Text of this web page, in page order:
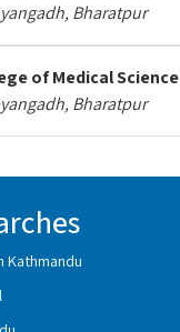
Bharatpur
of Medical Science
Bharatpur
Kathmandu